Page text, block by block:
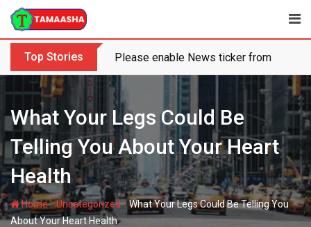
Skip
content
Top Stories Please enable News ticker from the
What Your Legs Could Be
Telling You About Your Heart
Health
Home-Uncategorized-What Your Legs Could Be Telling You
About Your Heart Health